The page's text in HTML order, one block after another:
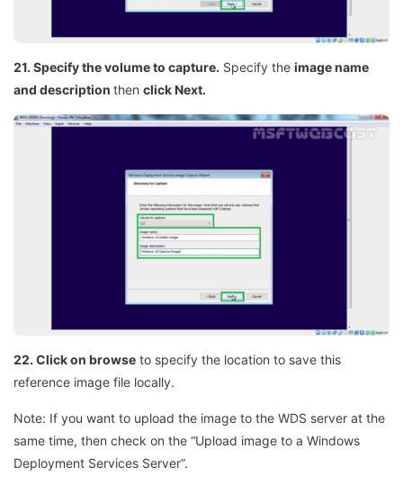
21. Specify the volume to capture. Specify the image name
and description then click Next.
22. Click on browse to specify the location to save this
reference image file locally.
Note: If you want to upload the image to the WDS server at the
same time, then check on the “Upload image to a Windows
Deployment Services Server”.